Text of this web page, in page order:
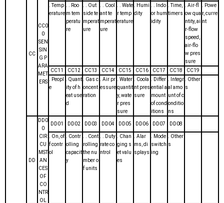
CC
CC0
0
SEN
SIN
G P
ARA
MET
ERS
. Temp
erature
. . Roo
m tem
peratu
re
. . Out
side te
mperat
ure
. . Cool
ant te
mperat
ure
. . Wate
r temp
erature
. Humi
dity
. . Indo
or hum
idity
. Time,
timers
. Air-fl
ow qua
ntity, ai
r-flow
speed,
air-flo
w pres
sure
. Powe
r, curre
nt
CC11 CC12 CC13 CC14 CC15 CC16 CC17 CC18
CC19
. Peopl
e
. Quant
ity of h
eat use
d
. Gas c
oncent
ration
. Air pr
essure
. Water
quantit
y, wate
r pres
sure
. Coola
nt pres
sure
. Differ
ential a
mount
of cond
itions
. Integr
al amo
unt of c
onditio
ns
. Other
s
DD
DD0
0
CIR
CU
MST
AN
CES
OF
CO
NTR
OL
DD01 DD02 DD03 DD04 DD05 DD06 DD07 DD08
. On, of
f contr
ol
. Contr
olling
capacit
y
. . Cont
rolling
the nu
mber o
f units
. . Duty
rate co
ntrol
. Chan
ging s
et valu
es
. Alar
ms, di
splays
. Mode
switch
ing
. Other
s